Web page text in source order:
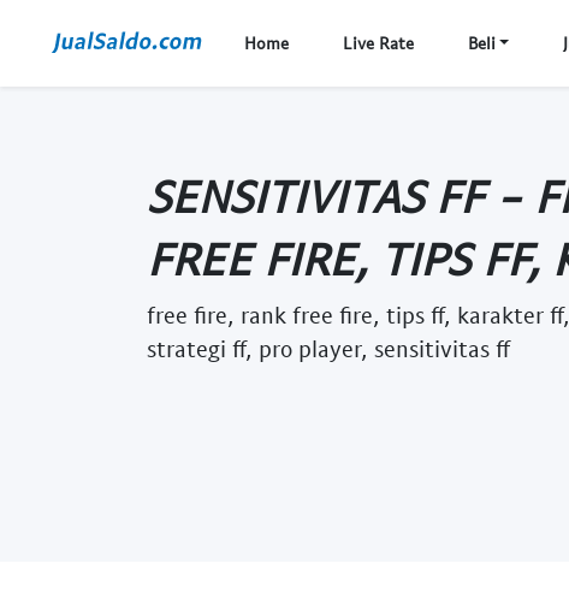
Home Live Rate Beli
SENSITIVITAS FF -
FREE FIRE, TIPS FF,
free fire, rank free fire, tips ff, karakter
strategi ff, pro player, sensitivitas ff